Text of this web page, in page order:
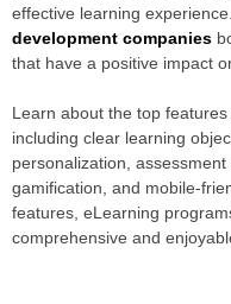
effective learning
development companies
that have a positive impact
Learn about the top
including clear learning
personalization,
gamification, and mobile-
features, eLearning
comprehensive and